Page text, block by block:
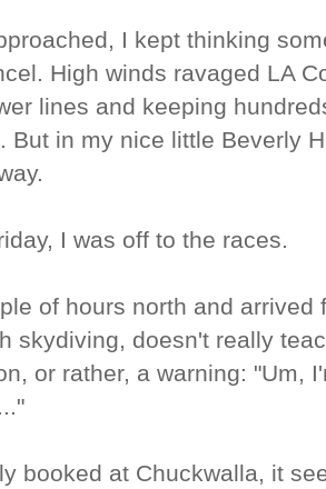
I kept thinking
High winds ravaged LA
lines and keeping
But in my nice little Beverly
I was off to the races.
of hours north and arrived
skydiving, doesn't really
or rather, a warning: "Um,
booked at Chuckwalla, it